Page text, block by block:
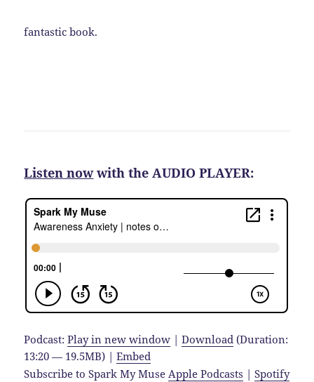
fantastic book.
Listen nowwith the AUDIO PLAYER:
Podcast:Play in new window |Download (Duration:
13:20 — 19.5MB) |Embed
Subscribe to Spark My MuseApple Podcasts |Spotify